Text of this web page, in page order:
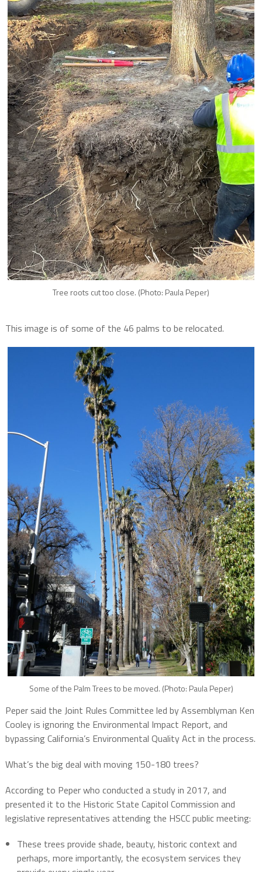
Tree roots cut too close. (Photo: Paula Peper)
This image is of some of the 46 palms to be relocated.
Some of the Palm Trees to be moved. (Photo: Paula Peper)
Peper said the Joint Rules Committee led by Assemblyman Ken
Cooley is ignoring the Environmental Impact Report, and
bypassing California’s Environmental Quality Act in the process.
What’s the big deal with moving 150-180 trees?
According to Peper who conducted a study in 2017, and
presented it to the Historic State Capitol Commission and
legislative representatives attending the HSCC public meeting:
These trees provide shade, beauty, historic context and
perhaps, more importantly, the ecosystem services they